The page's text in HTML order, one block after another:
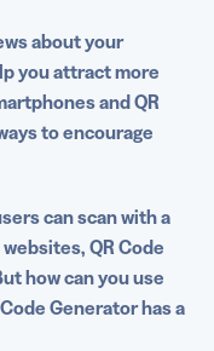
about your
you attract more
and QR
to encourage
can scan with a
QR Code
how can you use
Generator has a